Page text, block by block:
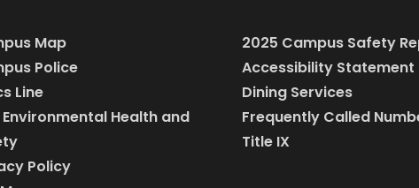
Map
Police
Line
Environmental Health and
Policy
2025 Campus Safety
Accessibility Statement
Dining Services
Frequently Called
Title IX